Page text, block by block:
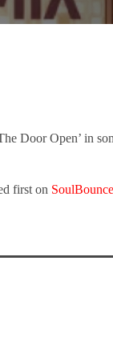
Door Open’ in
first on SoulBounce